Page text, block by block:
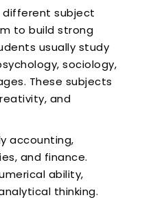
subject
to build strong
usually study
sociology,
These subjects
and
accounting,
and finance.
ability,
thinking.